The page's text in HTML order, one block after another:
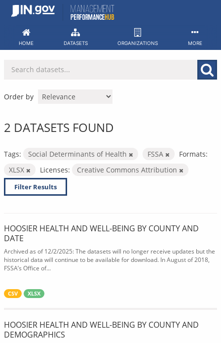
Skip
HOME DATASETS ORGANIZATIONS MORE
Order by
2 DATASETS FOUND
Tags: Social Determinants of Health FSSA
Formats:
XLSX
Licenses: Creative Commons Attribution
Filter Results
HOOSIER HEALTH AND WELL-BEING BY COUNTY AND
DATE
Archived as of 12/2/2025: The datasets will no longer receive updates but the
historical data will continue to be available for download. In August of 2018,
FSSA’s Office of...
CSV XLSX
HOOSIER HEALTH AND WELL-BEING BY COUNTY AND
DEMOGRAPHICS